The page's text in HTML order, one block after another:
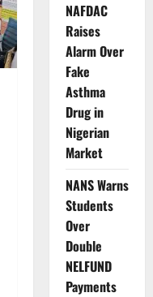
NAFDAC
Raises
Alarm Over
Fake
Asthma
Drug in
Nigerian
Market
NANS Warns
Students
Over
Double
NELFUND
Payments